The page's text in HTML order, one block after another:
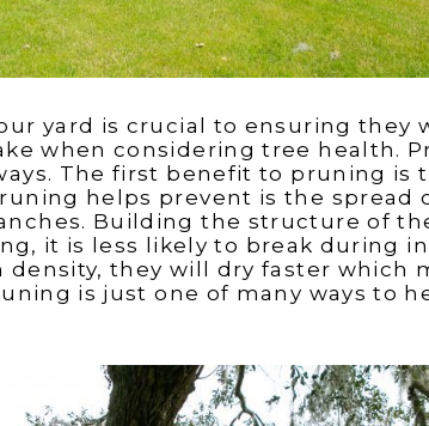
yard is crucial to ensuring they
when considering tree health.
The first benefit to pruning is
helps prevent is the spread
Building the structure of
it is less likely to break during
density, they will dry faster which
is just one of many ways to